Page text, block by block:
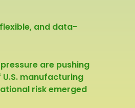
and data-
are pushing
manufacturing
risk emerged